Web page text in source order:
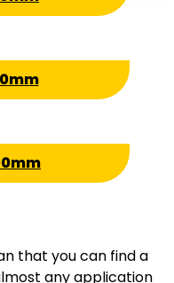
that you can find a
any application